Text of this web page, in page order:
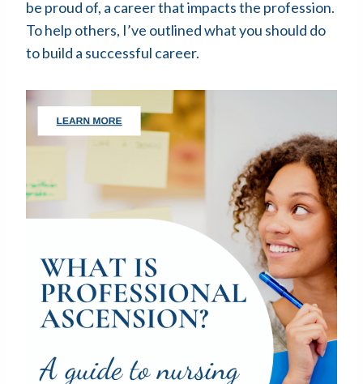
be proud of, a career that impacts the profession.
To help others, I’ve outlined what you should do
to build a successful career.